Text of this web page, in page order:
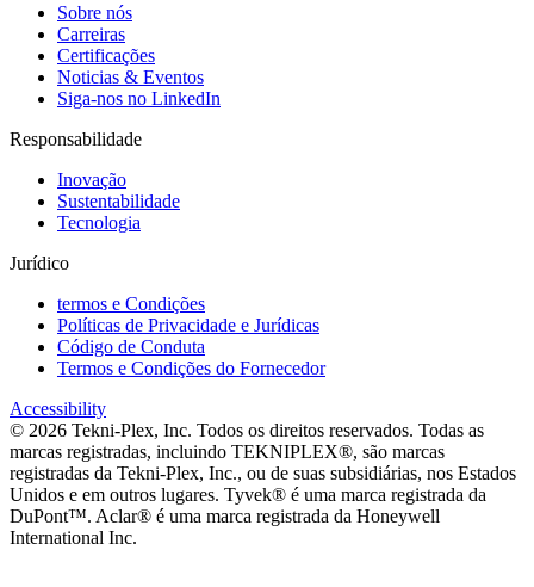
Sobre nós
Carreiras
Certificações
Noticias & Eventos
Siga-nos no LinkedIn
Responsabilidade
Inovação
Sustentabilidade
Tecnologia
Jurídico
termos e Condições
Políticas de Privacidade e Jurídicas
Código de Conduta
Termos e Condições do Fornecedor
Accessibility
© 2026 Tekni-Plex, Inc. Todos os direitos reservados. Todas as
marcas registradas, incluindo TEKNIPLEX®, são marcas
registradas da Tekni-Plex, Inc., ou de suas subsidiárias, nos Estados
Unidos e em outros lugares. Tyvek® é uma marca registrada da
DuPont™. Aclar® é uma marca registrada da Honeywell
International Inc.